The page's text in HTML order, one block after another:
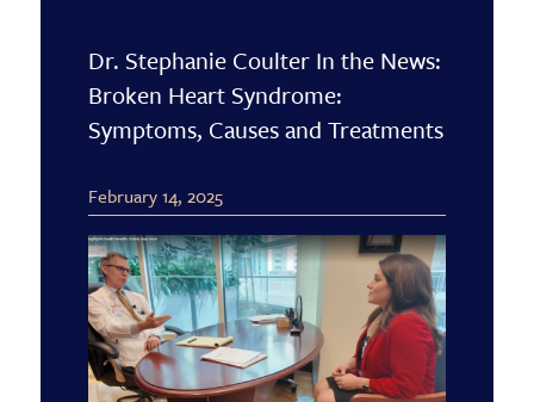
Dr. Stephanie Coulter In the News:
Broken Heart Syndrome:
Symptoms, Causes and Treatments
February 14, 2025